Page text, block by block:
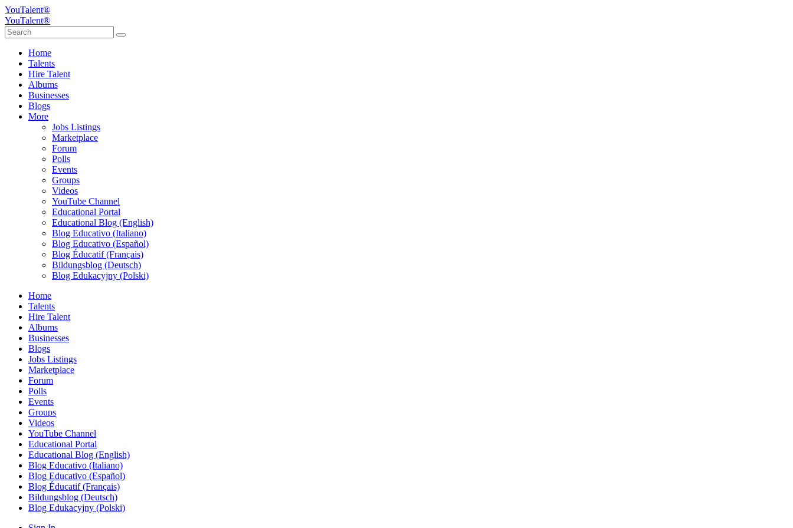
YouTalent®
YouTalent®
Home
Talents
Hire Talent
Albums
Businesses
Blogs
More
Jobs Listings
Marketplace
Forum
Polls
Events
Groups
Videos
YouTube Channel
Educational Portal
Educational Blog (English)
Blog Educativo (Italiano)
Blog Educativo (Español)
Blog Éducatif (Français)
Bildungsblog (Deutsch)
Blog Edukacyjny (Polski)
Home
Talents
Hire Talent
Albums
Businesses
Blogs
Jobs Listings
Marketplace
Forum
Polls
Events
Groups
Videos
YouTube Channel
Educational Portal
Educational Blog (English)
Blog Educativo (Italiano)
Blog Educativo (Español)
Blog Éducatif (Français)
Bildungsblog (Deutsch)
Blog Edukacyjny (Polski)